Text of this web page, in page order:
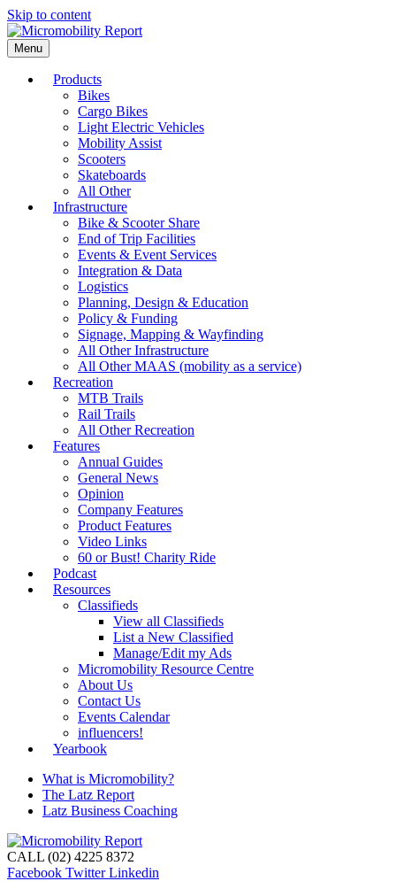
Skip to content
Menu
Products
Bikes
Cargo Bikes
Light Electric Vehicles
Mobility Assist
Scooters
Skateboards
All Other
Infrastructure
Bike & Scooter Share
End of Trip Facilities
Events & Event Services
Integration & Data
Logistics
Planning, Design & Education
Policy & Funding
Signage, Mapping & Wayfinding
All Other Infrastructure
All Other MAAS (mobility as a service)
Recreation
MTB Trails
Rail Trails
All Other Recreation
Features
Annual Guides
General News
Opinion
Company Features
Product Features
Video Links
60 or Bust! Charity Ride
Podcast
Resources
Classifieds
View all Classifieds
List a New Classified
Manage/Edit my Ads
Micromobility Resource Centre
About Us
Contact Us
Events Calendar
influencers!
Yearbook
What is Micromobility?
The Latz Report
Latz Business Coaching
CALL (02) 4225 8372
Facebook Twitter Linkedin